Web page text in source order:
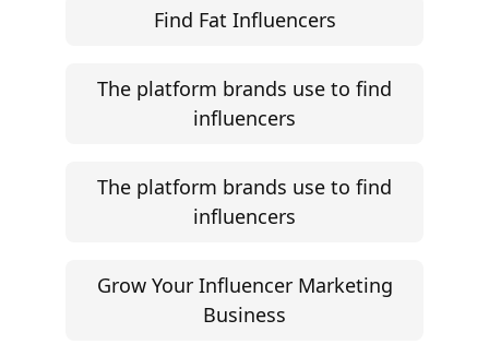
Find Fat Influencers
The platform brands use to find
influencers
The platform brands use to find
influencers
Grow Your Influencer Marketing
Business